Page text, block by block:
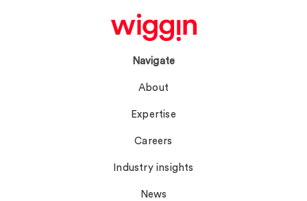
Navigate
About
Expertise
Careers
Industry insights
News